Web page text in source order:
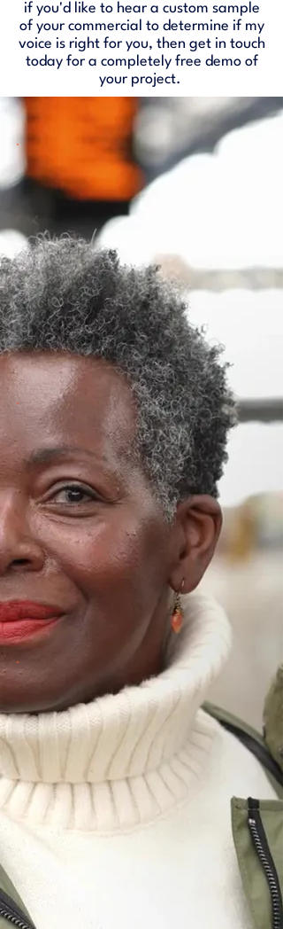
if you'd like to hear a custom sample
of your commercial to determine if my
voice is right for you, then get in touch
today for a completely free demo of
your project. ​​